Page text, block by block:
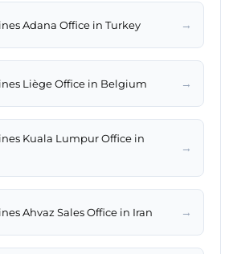
Adana Office in Turkey →
Liège Office in Belgium →
Kuala Lumpur Office in
→
Ahvaz Sales Office in Iran →